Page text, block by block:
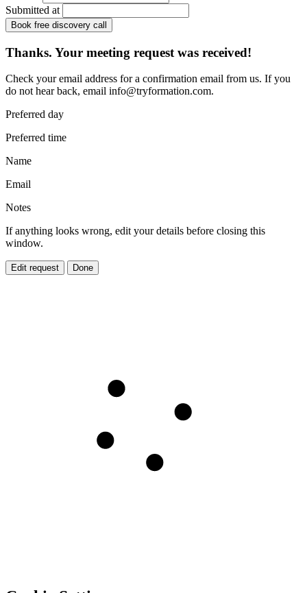
Submitted at
Book free discovery call
Thanks. Your meeting request was received!
Check your email address for a confirmation email from us. If you
do not hear back, email info@tryformation.com.
Preferred day
Preferred time
Name
Email
Notes
If anything looks wrong, edit your details before closing this
window.
Edit request Done